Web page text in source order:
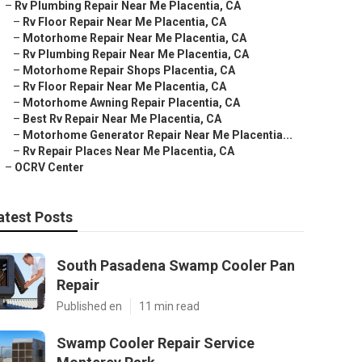
– Rv Plumbing Repair Near Me Placentia, CA
– Rv Floor Repair Near Me Placentia, CA
– Motorhome Repair Near Me Placentia, CA
– Rv Plumbing Repair Near Me Placentia, CA
– Motorhome Repair Shops Placentia, CA
– Rv Floor Repair Near Me Placentia, CA
– Motorhome Awning Repair Placentia, CA
– Best Rv Repair Near Me Placentia, CA
– Motorhome Generator Repair Near Me Placentia...
– Rv Repair Places Near Me Placentia, CA
– OCRV Center
Posts
South Pasadena Swamp Cooler Pan
Repair
Published en 11 min read
Swamp Cooler Repair Service